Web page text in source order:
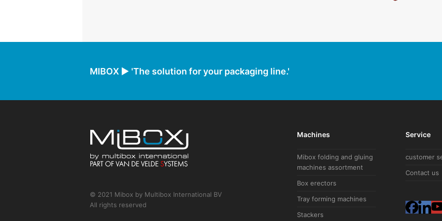
MIBOX ► 'The solution for your packaging line.'
© 2021 Mibox by Multibox International BV
All rights reserved
Machines
Mibox folding and gluing
machines assortment
Box erectors
Tray forming machines
Stackers
Service
customer
Contact us
F
L